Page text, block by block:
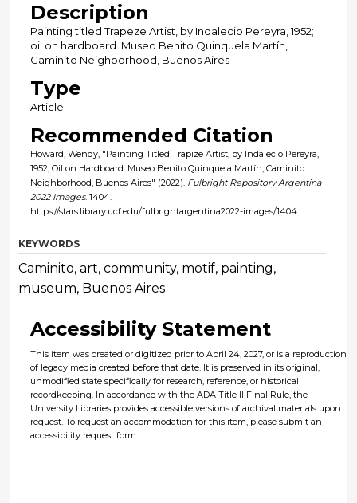
Description
Painting titled Trapeze Artist, by Indalecio Pereyra, 1952;
oil on hardboard. Museo Benito Quinquela Martín,
Caminito Neighborhood, Buenos Aires
Type
Article
Recommended Citation
Howard, Wendy, "Painting Titled Trapize Artist, by Indalecio Pereyra,
1952; Oil on Hardboard. Museo Benito Quinquela Martín, Caminito
Neighborhood, Buenos Aires" (2022). Fulbright Repository Argentina
2022 Images. 1404.
https://stars.library.ucf.edu/fulbrightargentina2022-images/1404
KEYWORDS
Caminito, art, community, motif, painting,
museum, Buenos Aires
Accessibility Statement
This item was created or digitized prior to April 24, 2027, or is a reproduction
of legacy media created before that date. It is preserved in its original,
unmodified state specifically for research, reference, or historical
recordkeeping. In accordance with the ADA Title II Final Rule, the
University Libraries provides accessible versions of archival materials upon
request. To request an accommodation for this item, please submit an
accessibility request form.